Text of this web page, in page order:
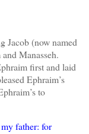
Jacob (now named
Manasseh.
first and laid
Ephraim’s
to
father: for